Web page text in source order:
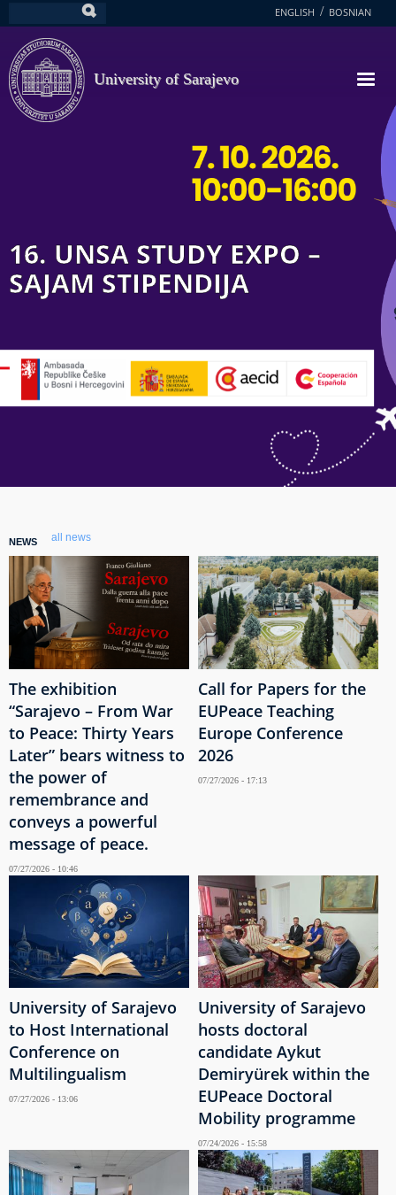
to
main
content
ENGLISH BOSNIAN
University of Sarajevo
16. UNSA STUDY EXPO –
SAJAM STIPENDIJA
NEWS all news
The exhibition
“Sarajevo – From War
to Peace: Thirty Years
Later” bears witness to
the power of
remembrance and
conveys a powerful
message of peace.
07/27/2026 - 10:46
Call for Papers for the
EUPeace Teaching
Europe Conference
2026
07/27/2026 - 17:13
University of Sarajevo
to Host International
Conference on
Multilingualism
07/27/2026 - 13:06
University of Sarajevo
hosts doctoral
candidate Aykut
Demiryürek within the
EUPeace Doctoral
Mobility programme
07/24/2026 - 15:58